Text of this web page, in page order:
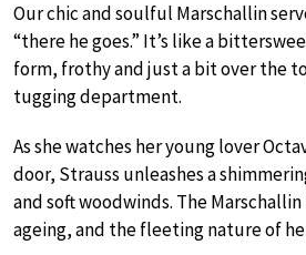
Our chic and soulful Marschallin
“there he goes.” It’s like a
form, frothy and just a bit over the
tugging department.
As she watches her young lover
door, Strauss unleashes a
and soft woodwinds. The
ageing, and the fleeting nature of